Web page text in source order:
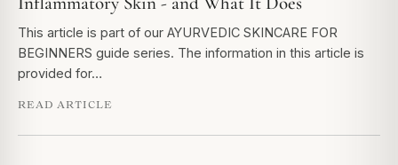
This article is part of our AYURVEDIC SKINCARE FOR
BEGINNERS guide series. The information in this article is
provided for…
READ ARTICLE